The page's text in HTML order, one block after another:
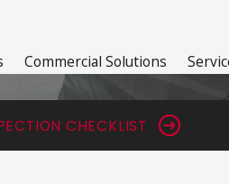
Commercial Solutions
CHECKLIST